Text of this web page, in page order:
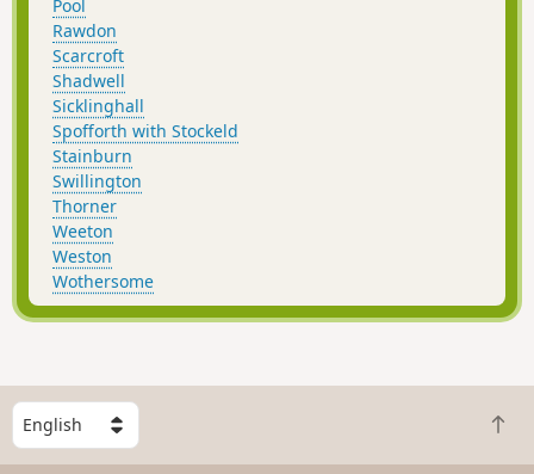
Pool
Rawdon
Scarcroft
Shadwell
Sicklinghall
Spofforth with Stockeld
Stainburn
Swillington
Thorner
Weeton
Weston
Wothersome
S
e
l
B
a